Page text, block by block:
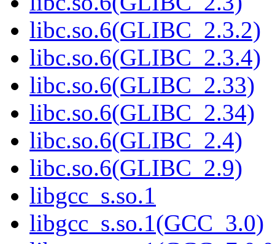
libc.so.6(GLIBC_2.3.2)
libc.so.6(GLIBC_2.3.4)
libc.so.6(GLIBC_2.33)
libc.so.6(GLIBC_2.34)
libc.so.6(GLIBC_2.4)
libc.so.6(GLIBC_2.9)
libgcc_s.so.1
libgcc_s.so.1(GCC_3.0)